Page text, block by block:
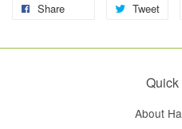
Share Tweet
About